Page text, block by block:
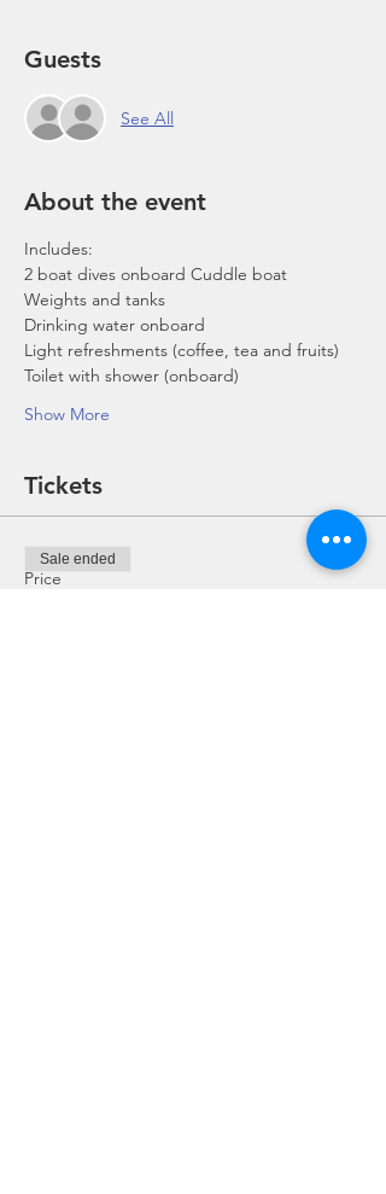
Guests
See All
About the event
Includes:
2 boat dives onboard Cuddle boat
Weights and tanks
Drinking water onboard
Light refreshments (coffee, tea and fruits)
Toilet with shower (onboard)
Show More
Tickets
Price
Sale ended